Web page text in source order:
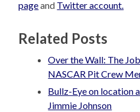
pageand Twitter account.
Related Posts
Over the Wall: The
NASCAR Pit Crew
Bullz-Eye on location
Jimmie Johnson